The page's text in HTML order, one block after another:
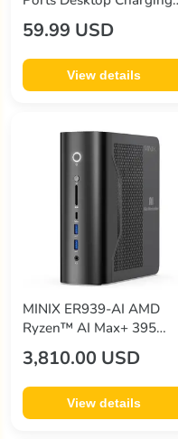
Station
59.99 USD
View details
MINIX ER939-AI AMD
Ryzen™ AI Max+ 395
Processor AI Mini PC
3,810.00 USD
View details